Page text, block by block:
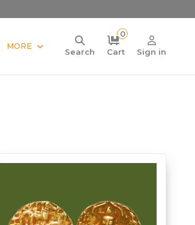
MORE
Search
0
Cart
Sign in